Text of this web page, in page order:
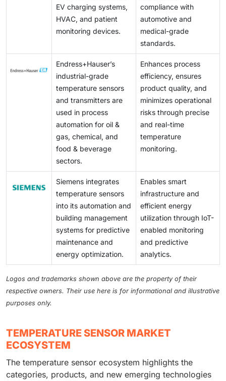
EV charging systems,
HVAC, and patient
monitoring devices.
compliance with
automotive and
medical-grade
standards.
Endress+Hauser’s
industrial-grade
temperature sensors
and transmitters are
used in process
automation for oil &
gas, chemical, and
food & beverage
sectors.
Enhances process
efficiency, ensures
product quality, and
minimizes operational
risks through precise
and real-time
temperature
monitoring.
Siemens integrates
temperature sensors
into its automation and
building management
systems for predictive
maintenance and
energy optimization.
Enables smart
infrastructure and
efficient energy
utilization through IoT-
enabled monitoring
and predictive
analytics.
Logos and trademarks shown above are the property of their
respective owners. Their use here is for informational and illustrative
purposes only.
TEMPERATURE SENSOR MARKET
ECOSYSTEM
The temperature sensor ecosystem highlights the
categories, products, and new emerging technologies